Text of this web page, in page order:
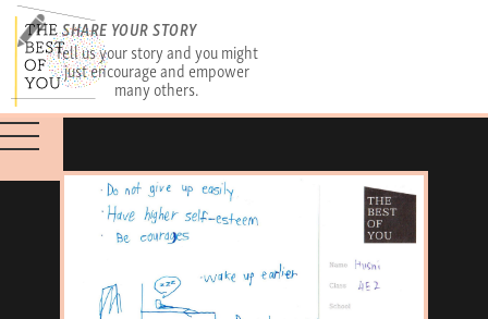
SHARE YOUR STORY
Tell us your story and you might
just encourage and empower
many others.